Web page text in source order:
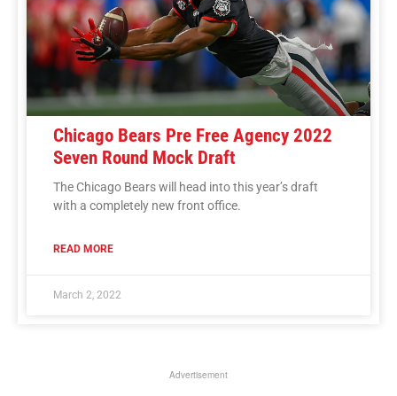
Chicago Bears Pre Free Agency 2022
Seven Round Mock Draft
The Chicago Bears will head into this year’s draft
with a completely new front office.
READ MORE
March 2, 2022
Advertisement